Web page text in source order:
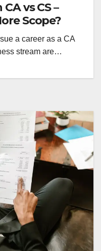
vs CS –
Scope?
a career as a CA
stream are…